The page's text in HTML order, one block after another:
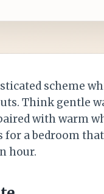
scheme
Think gentle
with warm
for a bedroom
hour.